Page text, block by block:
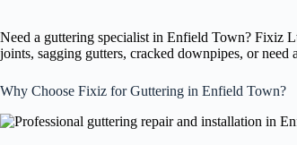
Need a guttering specialist in Enfield Town? Fixiz
joints, sagging gutters, cracked downpipes, or
Why Choose Fixiz for Guttering in Enfield Town?